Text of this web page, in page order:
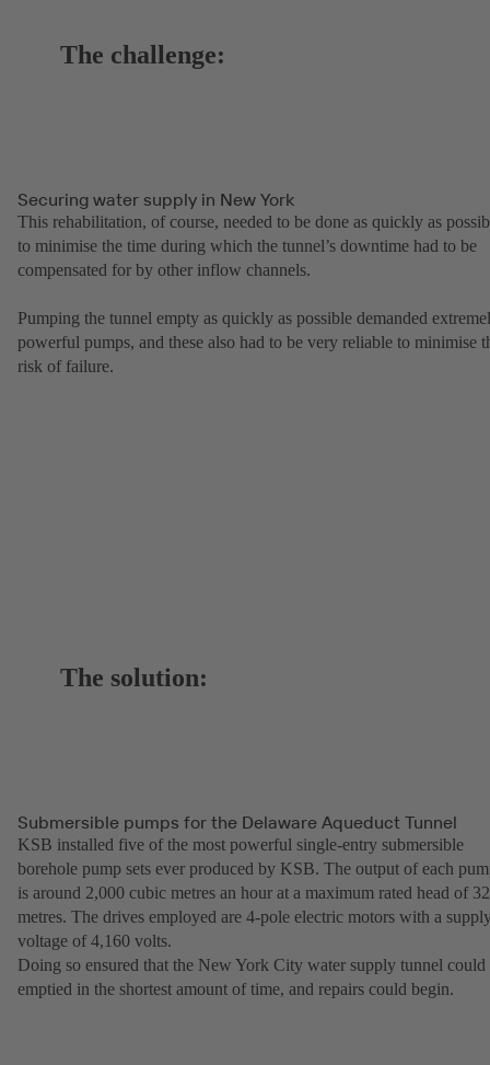
The challenge:
Securing water supply in New York
This rehabilitation, of course, needed to be done as quickly as
to minimise the time during which the tunnel’s downtime had to be
compensated for by other inflow channels.
Pumping the tunnel empty as quickly as possible demanded
powerful pumps, and these also had to be very reliable to minimise
risk of failure.
The solution:
Submersible pumps for the Delaware Aqueduct Tunnel
KSB installed five of the most powerful single-entry submersible
borehole pump sets ever produced by KSB. The output of each
is around 2,000 cubic metres an hour at a maximum rated head of
metres. The drives employed are 4-pole electric motors with a
voltage of 4,160 volts.
Doing so ensured that the New York City water supply tunnel could
emptied in the shortest amount of time, and repairs could begin.